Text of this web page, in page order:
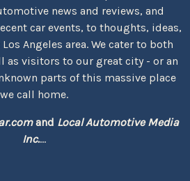
news and reviews, and
car events, to thoughts, ideas,
Angeles area. We cater to both
as visitors to our great city - or an
parts of this massive place
we call home.
and Local Automotive Media
Inc....